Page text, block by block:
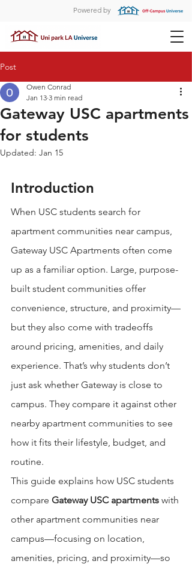
Powered by
Post
Gateway USC apartments
for students
Owen Conrad
Jan 13 3 min read
Updated: Jan 15
Introduction
When USC students search for
apartment communities near campus,
Gateway USC Apartments often come
up as a familiar option. Large, purpose-
built student communities offer
convenience, structure, and proximity—
but they also come with tradeoffs
around pricing, amenities, and daily
experience. That’s why students don’t
just ask whether Gateway is close to
campus. They compare it against other
nearby apartment communities to see
how it fits their lifestyle, budget, and
routine.
This guide explains how USC students
compare Gateway USC apartments with
other apartment communities near
campus—focusing on location,
amenities, pricing, and proximity—so